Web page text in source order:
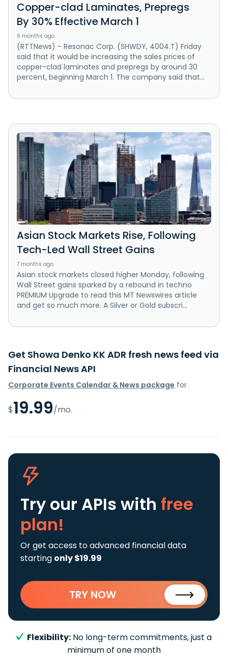
Copper-clad Laminates, Prepregs
By 30% Effective March 1
6 months ago
(RTTNews) - Resonac Corp. (SHWDY, 4004.T) Friday
said that it would be increasing the sales prices of
copper-clad laminates and prepregs by around 30
percent, beginning March 1. The company said that...
Asian Stock Markets Rise, Following
Tech-Led Wall Street Gains
7 months ago
Asian stock markets closed higher Monday, following
Wall Street gains sparked by a rebound in techno
PREMIUM Upgrade to read this MT Newswires article
and get so much more. A Silver or Gold subscri...
Get Showa Denko KK ADR fresh news feed via
Financial News API
Corporate Events Calendar & News package for
$19.99/mo.
Try our APIs with free
plan!
Or get access to advanced financial data
starting only $19.99
TRY NOW
Flexibility: No long-term commitments, just a
minimum of one month